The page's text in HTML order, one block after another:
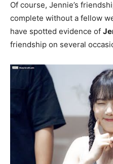
Of course, Jennie’s
complete without a fellow
have spotted evidence of
friendship on several